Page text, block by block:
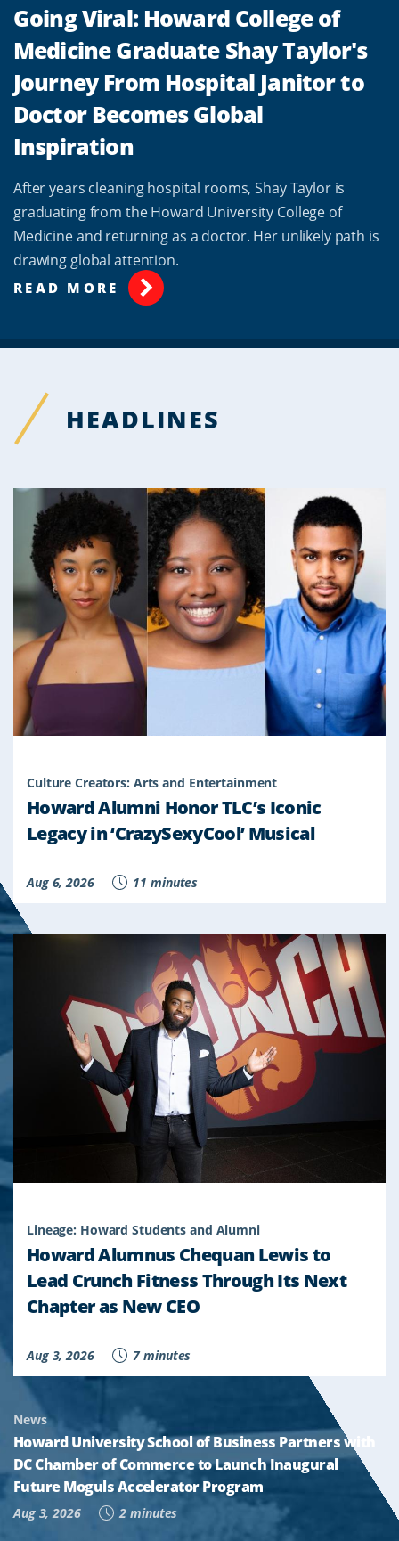
Going Viral: Howard College of
Medicine Graduate Shay Taylor's
Journey From Hospital Janitor to
Doctor Becomes Global
Inspiration
After years cleaning hospital rooms, Shay Taylor is
graduating from the Howard University College of
Medicine and returning as a doctor. Her unlikely path is
drawing global attention.
READ MORE
HEADLINES
Culture Creators: Arts and Entertainment
Howard Alumni Honor TLC’s Iconic
Legacy in ‘CrazySexyCool’ Musical
Aug 6, 2026 11 minutes
Lineage: Howard Students and Alumni
Howard Alumnus Chequan Lewis to
Lead Crunch Fitness Through Its Next
Chapter as New CEO
Aug 3, 2026 7 minutes
News
Howard University School of Business Partners with
DC Chamber of Commerce to Launch Inaugural
Future Moguls Accelerator Program
Aug 3, 2026 2 minutes